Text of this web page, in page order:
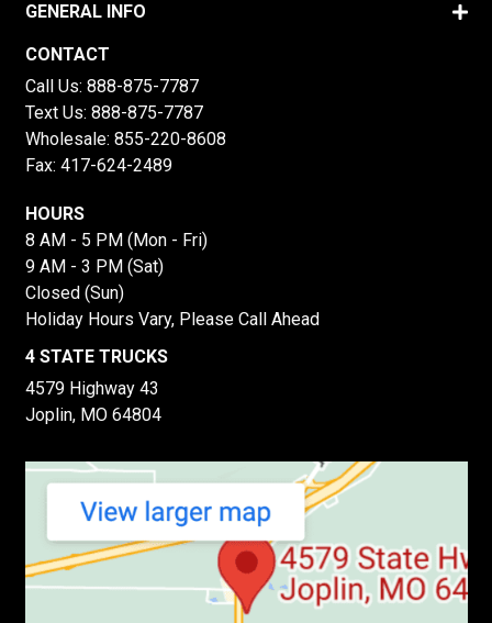
GENERAL INFO
CONTACT
Call Us: 888-875-7787
Text Us: 888-875-7787
Wholesale: 855-220-8608
Fax: 417-624-2489
HOURS
8 AM - 5 PM (Mon - Fri)
9 AM - 3 PM (Sat)
Closed (Sun)
Holiday Hours Vary, Please Call Ahead
4 STATE TRUCKS
4579 Highway 43
Joplin, MO 64804